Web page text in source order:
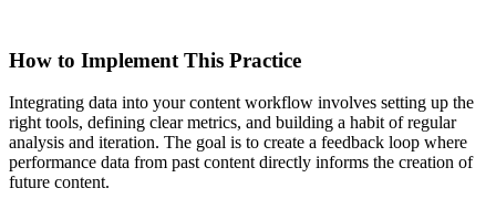
How to Implement This Practice
Integrating data into your content workflow involves setting up the
right tools, defining clear metrics, and building a habit of regular
analysis and iteration. The goal is to create a feedback loop where
performance data from past content directly informs the creation of
future content.